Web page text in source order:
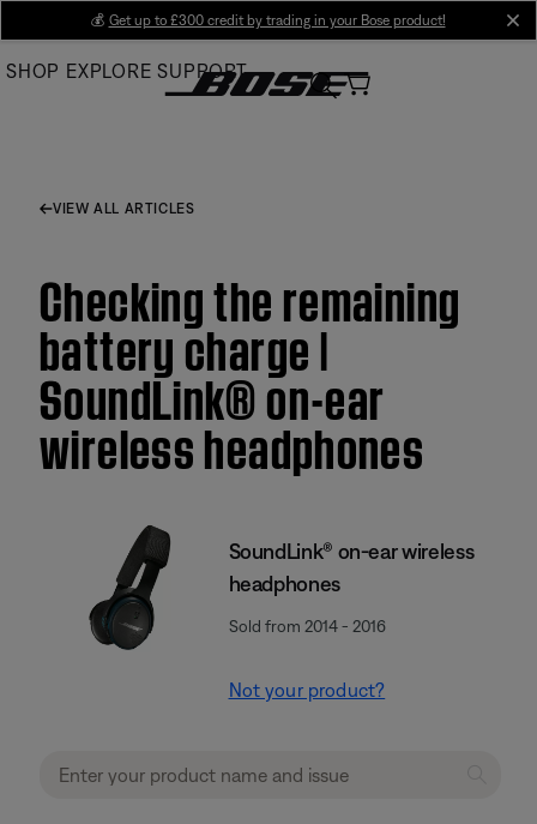
Main
💰 Get up to £300 credit by trading in your Bose product!
SHOP EXPLORE SUPPORT
VIEW ALL ARTICLES
Checking the remaining
battery charge |
SoundLink® on-ear
wireless headphones
SoundLink® on-ear wireless
headphones
Sold from 2014 - 2016
Not your product?